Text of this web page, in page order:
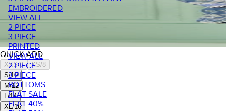
EMBROIDERED
VIEW ALL
2 PIECE
3 PIECE
PRINTED
VIEW ALL
2 PIECE
3 PIECE
BOTTOMS
FLAT SALE
FLAT 40%
QUICK ADD:
XXS/6
XS/8
S/10
M/12
L/14
XL/16